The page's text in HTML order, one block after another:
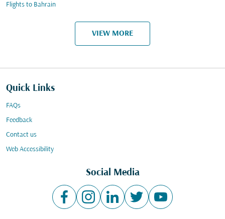
Flights to Bahrain
VIEW MORE
Quick Links
FAQs
Feedback
Contact us
Web Accessibility
Social Media